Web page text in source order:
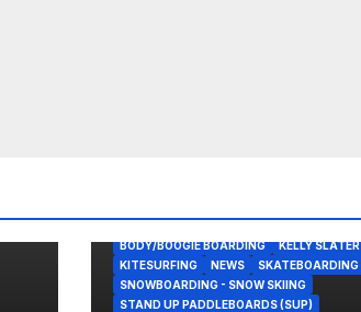
BODY/BOOGIE BOARDING
KELLY SLATER
KITESURFING
NEWS
SKATEBOARDING
SNOWBOARDING - SNOW SKIING
STAND UP PADDLEBOARDS (SUP)